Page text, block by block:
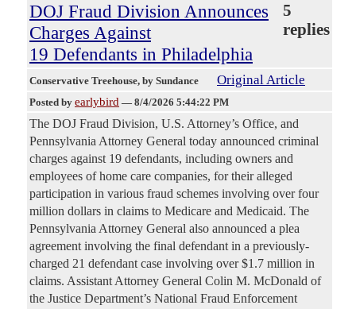
DOJ Fraud Division Announces
Charges Against
19 Defendants in Philadelphia
5
replies
Conservative Treehouse, by Sundance Original Article
Posted by earlybird — 8/4/2026 5:44:22 PM
The DOJ Fraud Division, U.S. Attorney’s Office, and
Pennsylvania Attorney General today announced criminal
charges against 19 defendants, including owners and
employees of home care companies, for their alleged
participation in various fraud schemes involving over four
million dollars in claims to Medicare and Medicaid. The
Pennsylvania Attorney General also announced a plea
agreement involving the final defendant in a previously-
charged 21 defendant case involving over $1.7 million in
claims. Assistant Attorney General Colin M. McDonald of
the Justice Department’s National Fraud Enforcement